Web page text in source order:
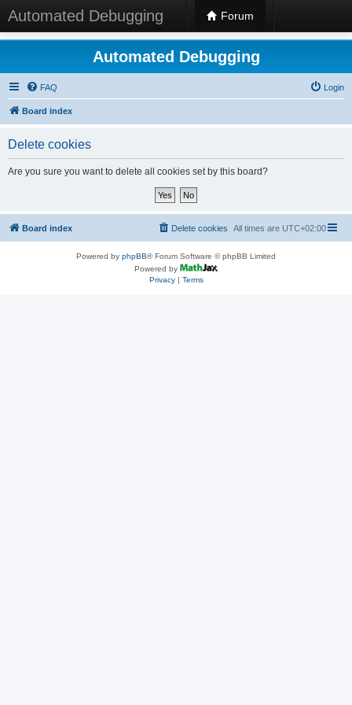
Automated Debugging Forum
Automated Debugging
FAQ Login
Board index
Delete cookies
Are you sure you want to delete all cookies set by this board?
Board index All times are UTC+02:00
Delete cookies
Powered by phpBB® Forum Software © phpBB Limited
Powered by
Privacy| Terms